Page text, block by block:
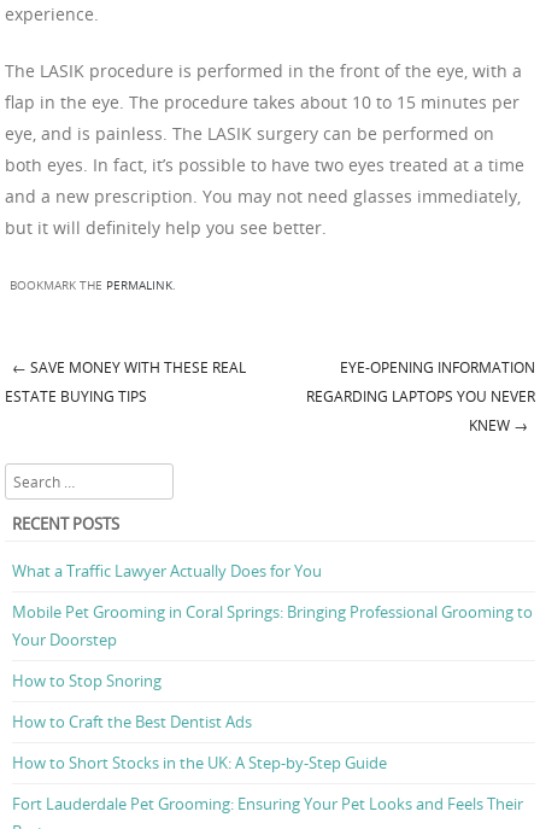
experience.
The LASIK procedure is performed in the front of the eye, with a
flap in the eye. The procedure takes about 10 to 15 minutes per
eye, and is painless. The LASIK surgery can be performed on
both eyes. In fact, it’s possible to have two eyes treated at a time
and a new prescription. You may not need glasses immediately,
but it will definitely help you see better.
BOOKMARK THE PERMALINK.
Post navigation
← SAVE MONEY WITH THESE REAL
ESTATE BUYING TIPS
EYE-OPENING INFORMATION
REGARDING LAPTOPS YOU NEVER
KNEW →
Search
RECENT POSTS
What a Traffic Lawyer Actually Does for You
Mobile Pet Grooming in Coral Springs: Bringing Professional Grooming to
Your Doorstep
How to Stop Snoring
How to Craft the Best Dentist Ads
How to Short Stocks in the UK: A Step-by-Step Guide
Fort Lauderdale Pet Grooming: Ensuring Your Pet Looks and Feels Their